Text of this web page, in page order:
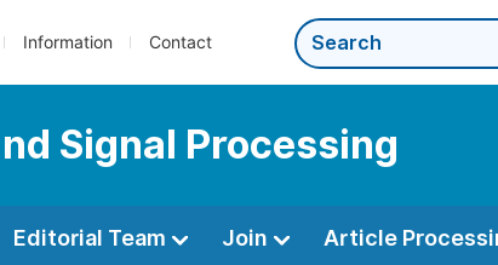
Information Contact
Signal Processing
Editorial Team Join Article